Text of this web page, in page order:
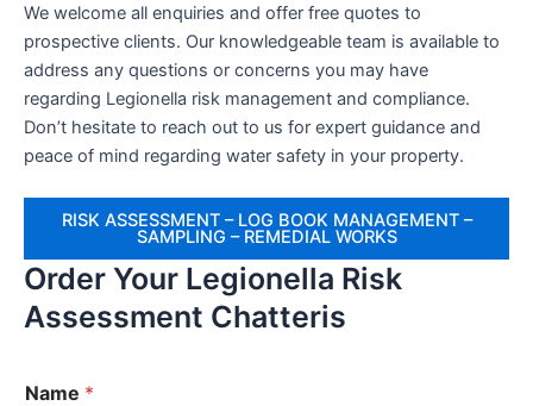
We welcome all enquiries and offer free quotes to
prospective clients. Our knowledgeable team is available to
address any questions or concerns you may have
regarding Legionella risk management and compliance.
Don’t hesitate to reach out to us for expert guidance and
peace of mind regarding water safety in your property.
RISK ASSESSMENT – LOG BOOK MANAGEMENT –
SAMPLING – REMEDIAL WORKS
Order Your Legionella Risk
Assessment Chatteris
Name *